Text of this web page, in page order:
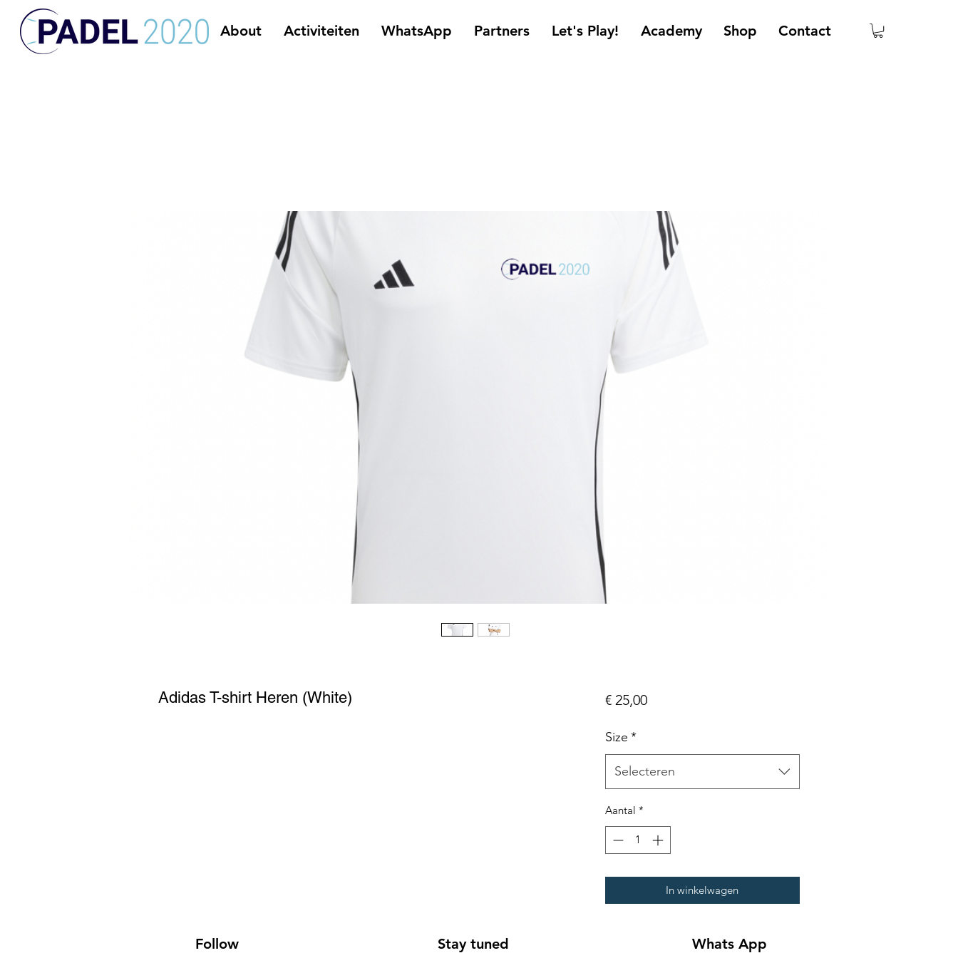
About Activiteiten WhatsApp Partners Let's Play! Academy Shop Contact
Adidas T-shirt Heren (White) € 25,00Prijs
Size *
Selecteren
Aantal *
In winkelwagen
Follow Stay tuned Whats App